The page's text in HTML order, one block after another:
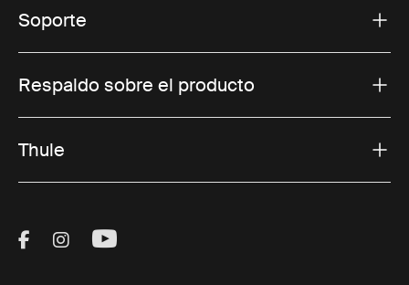
Soporte
Respaldo sobre el producto
Thule
Visit Thule on Facebook (external link)
Visit Thule on Instagram (external link)
Visit Thule on Youtube (external